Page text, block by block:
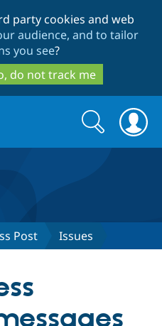
to
main
content
to
search
party cookies and web
audience, and to tailor
you see?
do not track me
Drupal CMS
Download
Search
form
Search
Post Issues